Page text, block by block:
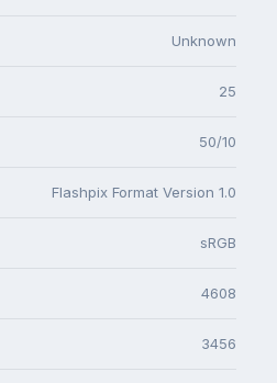
Unknown
25
50/10
Flashpix Format Version 1.0
sRGB
4608
3456